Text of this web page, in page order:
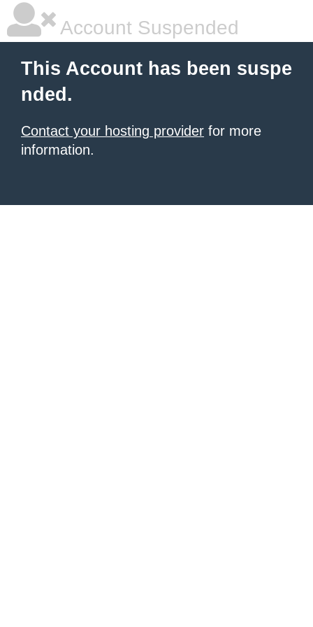
Account Suspended
This Account has been suspe
nded.
Contact your hosting provider for more
information.